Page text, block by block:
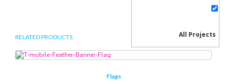
All Projects
RELATED PRODUCTS
Flags